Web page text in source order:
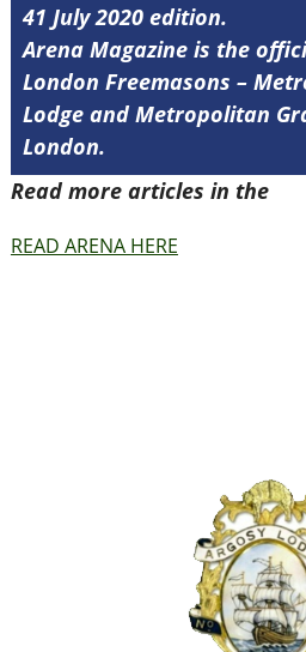
41 July 2020 edition.
Arena Magazine is the
London Freemasons –
Lodge and Metropolitan
London.
Read more articles in the
READ ARENA HERE